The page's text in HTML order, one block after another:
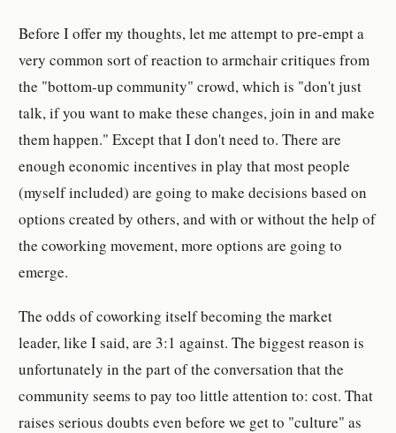
Before I offer my thoughts, let me attempt to pre-empt a
very common sort of reaction to armchair critiques from
the "bottom-up community" crowd, which is "don't just
talk, if you want to make these changes, join in and make
them happen." Except that I don't need to. There are
enough economic incentives in play that most people
(myself included) are going to make decisions based on
options created by others, and with or without the help of
the coworking movement, more options are going to
emerge.
The odds of coworking itself becoming the market
leader, like I said, are 3:1 against. The biggest reason is
unfortunately in the part of the conversation that the
community seems to pay too little attention to: cost. That
raises serious doubts even before we get to "culture" as